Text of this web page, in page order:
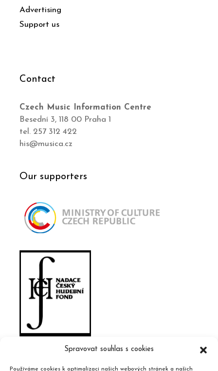
Spravovat souhlas s cookies
Používáme cookies k optimalizaci našich webových stránek a našich
Advertising
Support us
Contact
Czech Music Information Centre
Besední 3, 118 00 Praha 1
tel. 257 312 422
his@musica.cz
Our supporters